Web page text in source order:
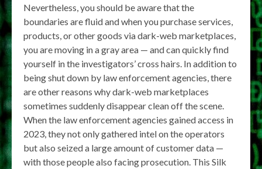
Nevertheless, you should be aware that the
boundaries are fluid and when you purchase services,
products, or other goods via dark-web marketplaces,
you are moving in a gray area — and can quickly find
yourself in the investigators’ cross hairs. In addition to
being shut down by law enforcement agencies, there
are other reasons why dark-web marketplaces
sometimes suddenly disappear clean off the scene.
When the law enforcement agencies gained access in
2023, they not only gathered intel on the operators
but also seized a large amount of customer data —
with those people also facing prosecution. This Silk